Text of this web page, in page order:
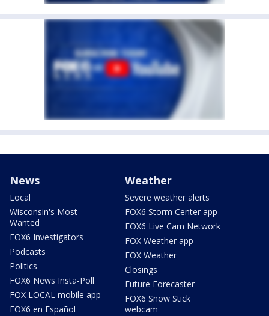
News
Local
Wisconsin's Most
Wanted
FOX6 Investigators
Podcasts
Politics
FOX6 News Insta-Poll
FOX LOCAL mobile app
FOX6 en Español
Weather
Severe weather alerts
FOX6 Storm Center app
FOX6 Live Cam Network
FOX Weather app
FOX Weather
Closings
Future Forecaster
FOX6 Snow Stick
webcam